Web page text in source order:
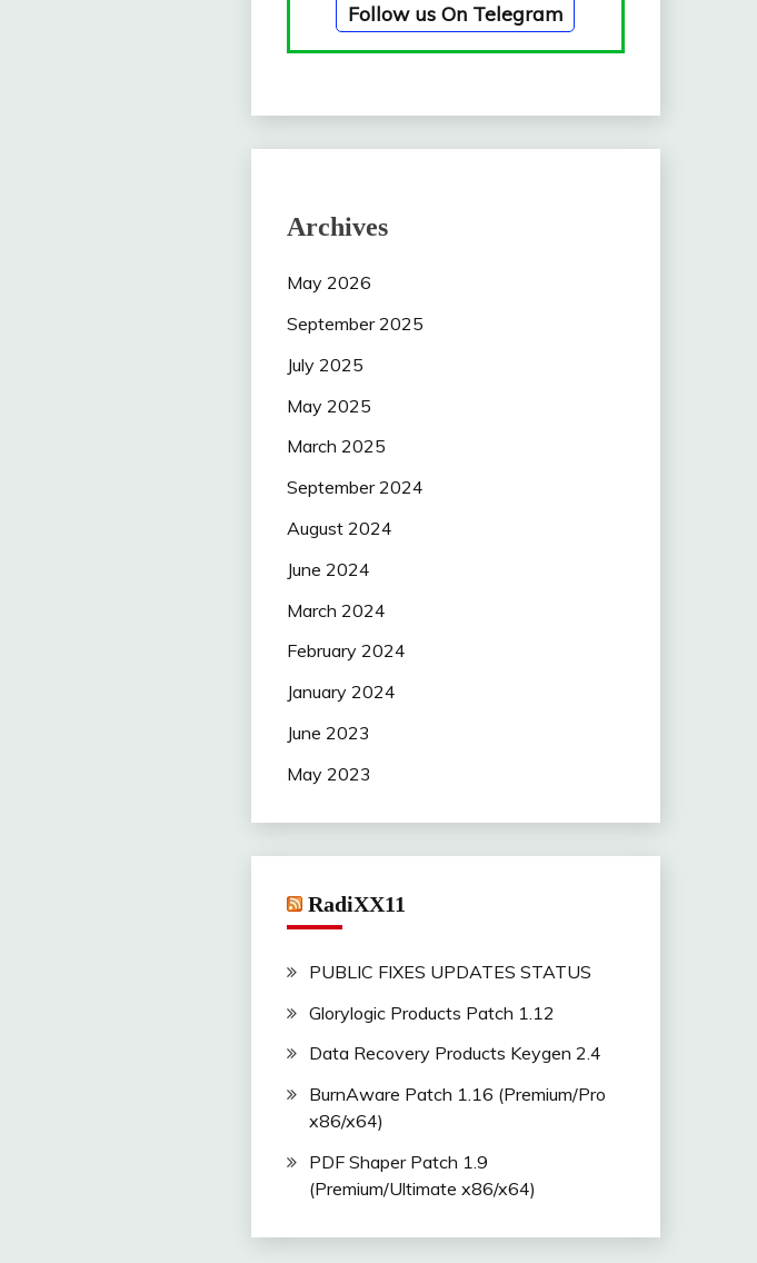
Follow us On Telegram
Archives
May 2026
September 2025
July 2025
May 2025
March 2025
September 2024
August 2024
June 2024
March 2024
February 2024
January 2024
June 2023
May 2023
RadiXX11
PUBLIC FIXES UPDATES STATUS
Glorylogic Products Patch 1.12
Data Recovery Products Keygen 2.4
BurnAware Patch 1.16 (Premium/Pro
x86/x64)
PDF Shaper Patch 1.9
(Premium/Ultimate x86/x64)